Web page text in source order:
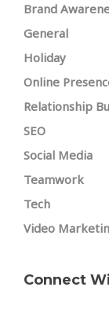
Brand
General
Holiday
Online
Relationship
SEO
Social Media
Teamwork
Tech
Video
Connect